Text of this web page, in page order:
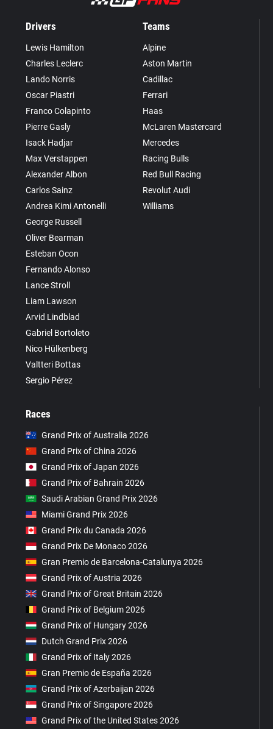
Drivers
Lewis Hamilton
Charles Leclerc
Lando Norris
Oscar Piastri
Franco Colapinto
Pierre Gasly
Isack Hadjar
Max Verstappen
Alexander Albon
Carlos Sainz
Andrea Kimi Antonelli
George Russell
Oliver Bearman
Esteban Ocon
Fernando Alonso
Lance Stroll
Liam Lawson
Arvid Lindblad
Gabriel Bortoleto
Nico Hülkenberg
Valtteri Bottas
Sergio Pérez
Teams
Alpine
Aston Martin
Cadillac
Ferrari
Haas
McLaren Mastercard
Mercedes
Racing Bulls
Red Bull Racing
Revolut Audi
Williams
Races
Grand Prix of Australia 2026
Grand Prix of China 2026
Grand Prix of Japan 2026
Grand Prix of Bahrain 2026
Saudi Arabian Grand Prix 2026
Miami Grand Prix 2026
Grand Prix du Canada 2026
Grand Prix De Monaco 2026
Gran Premio de Barcelona-Catalunya 2026
Grand Prix of Austria 2026
Grand Prix of Great Britain 2026
Grand Prix of Belgium 2026
Grand Prix of Hungary 2026
Dutch Grand Prix 2026
Grand Prix of Italy 2026
Gran Premio de España 2026
Grand Prix of Azerbaijan 2026
Grand Prix of Singapore 2026
Grand Prix of the United States 2026